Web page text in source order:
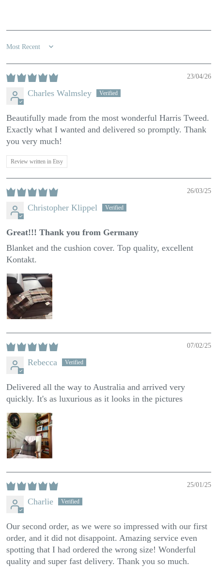
Sort by
23/04/26
Charles Walmsley
Beautifully made from the most wonderful Harris Tweed.
Exactly what I wanted and delivered so promptly. Thank
you very much!
Review written in Etsy
26/03/25
Christopher Klippel
Great!!! Thank you from Germany
Blanket and the cushion cover. Top quality, excellent
Kontakt.
07/02/25
Rebecca
Delivered all the way to Australia and arrived very
quickly. It's as luxurious as it looks in the pictures
25/01/25
Charlie
Our second order, as we were so impressed with our first
order, and it did not disappoint. Amazing service even
spotting that I had ordered the wrong size! Wonderful
quality and super fast delivery. Thank you so much.